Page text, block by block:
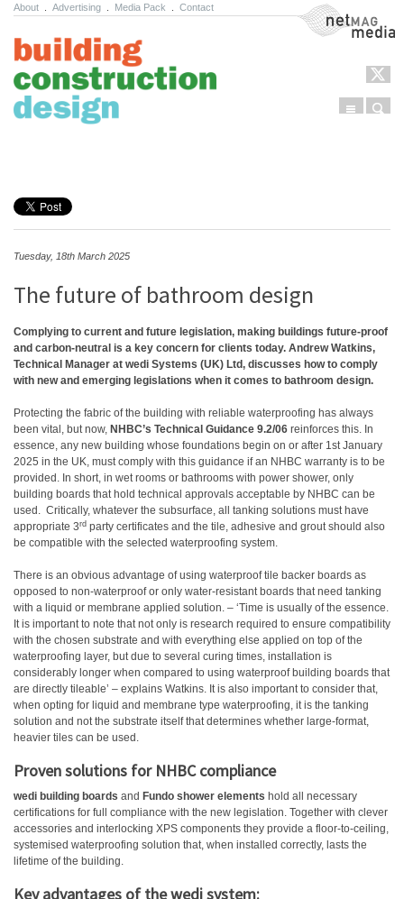
About Advertising Media Pack Contact NetMag Media
Menu
Tuesday, 18th March 2025
The future of bathroom design
Complying to current and future legislation, making buildings future-proof
and carbon-neutral is a key concern for clients today. Andrew Watkins,
Technical Manager at wedi Systems (UK) Ltd, discusses how to comply
with new and emerging legislations when it comes to bathroom design.
Protecting the fabric of the building with reliable waterproofing has always
been vital, but now, NHBC’s Technical Guidance 9.2/06 reinforces this. In
essence, any new building whose foundations begin on or after 1st January
2025 in the UK, must comply with this guidance if an NHBC warranty is to be
provided. In short, in wet rooms or bathrooms with power shower, only
building boards that hold technical approvals acceptable by NHBC can be
used. Critically, whatever the subsurface, all tanking solutions must have
appropriate 3rd party certificates and the tile, adhesive and grout should also
be compatible with the selected waterproofing system.
There is an obvious advantage of using waterproof tile backer boards as
opposed to non-waterproof or only water-resistant boards that need tanking
with a liquid or membrane applied solution. – ‘Time is usually of the essence.
It is important to note that not only is research required to ensure compatibility
with the chosen substrate and with everything else applied on top of the
waterproofing layer, but due to several curing times, installation is
considerably longer when compared to using waterproof building boards that
are directly tileable’ – explains Watkins. It is also important to consider that,
when opting for liquid and membrane type waterproofing, it is the tanking
solution and not the substrate itself that determines whether large-format,
heavier tiles can be used.
Proven solutions for NHBC compliance
wedi building boards and Fundo shower elements hold all necessary
certifications for full compliance with the new legislation. Together with clever
accessories and interlocking XPS components they provide a floor-to-ceiling,
systemised waterproofing solution that, when installed correctly, lasts the
lifetime of the building.
Key advantages of the wedi system: